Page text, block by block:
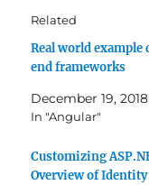
Related
Real world
end frameworks
December 19, 2018
In "Angular"
Customizing
Overview of